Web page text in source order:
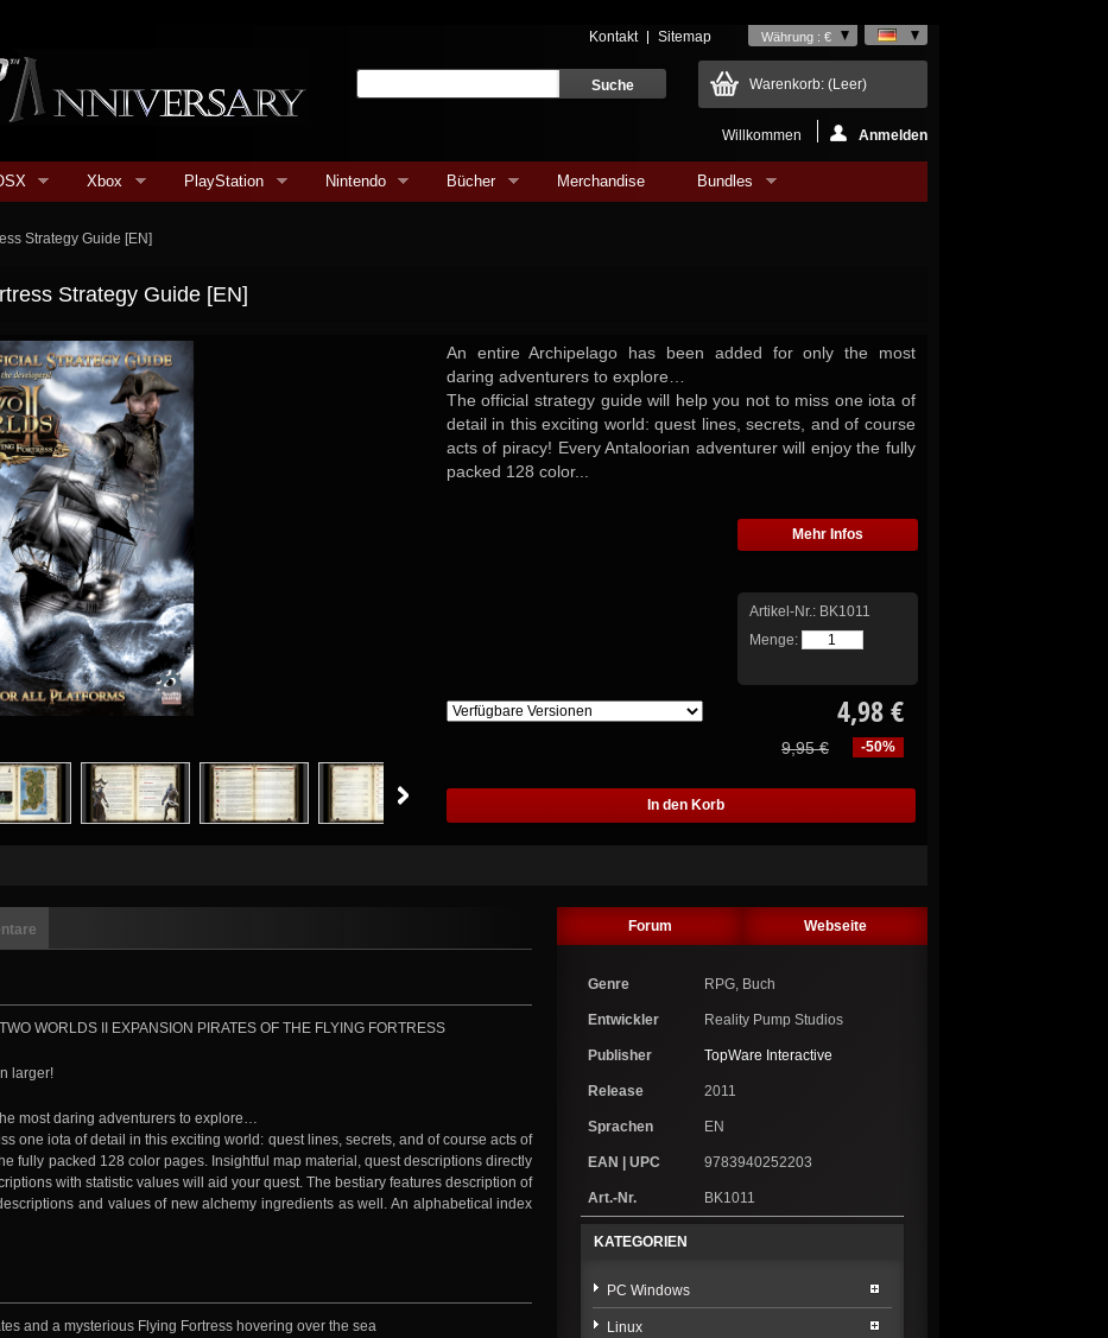
Währung : €
Kontakt Sitemap
Warenkorb: (Leer)
Willkommen Anmelden
Xbox PlayStation Nintendo Bücher Merchandise Bundles
Strategy Guide [EN]
Strategy Guide [EN]
An entire Archipelago has been added for only the most
daring adventurers to explore…
The official strategy guide will help you not to miss one iota of
detail in this exciting world: quest lines, secrets, and of course
acts of piracy! Every Antaloorian adventurer will enjoy the fully
packed 128 color...
Mehr Infos
Artikel-Nr.: BK1011
Menge:
4,98 €
-50%
9,95 €
WORLDS II EXPANSION PIRATES OF THE FLYING FORTRESS
larger!
most daring adventurers to explore…
one iota of detail in this exciting world: quest lines, secrets, and of course acts of
fully packed 128 color pages. Insightful map material, quest descriptions directly
with statistic values will aid your quest. The bestiary features description of
and values of new alchemy ingredients as well. An alphabetical index
and a mysterious Flying Fortress hovering over the sea
Forum Webseite
Genre RPG, Buch
Entwickler Reality Pump Studios
Publisher TopWare Interactive
Release 2011
Sprachen EN
EAN | UPC 9783940252203
Art.-Nr. BK1011
KATEGORIEN
PC Windows
Linux